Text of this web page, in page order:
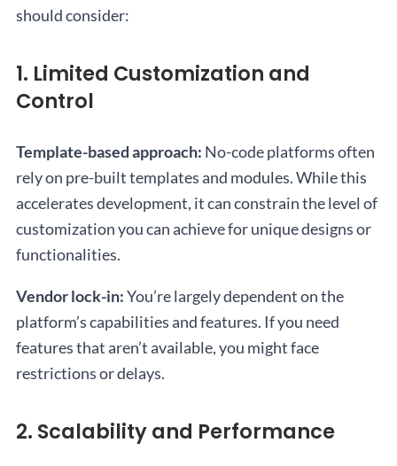
should consider:
1. Limited Customization and
Control
Template-based approach: No-code platforms often
rely on pre-built templates and modules. While this
accelerates development, it can constrain the level of
customization you can achieve for unique designs or
functionalities.
Vendor lock-in:You’re largely dependent on the
platform’s capabilities and features. If you need
features that aren’t available, you might face
restrictions or delays.
2. Scalability and Performance